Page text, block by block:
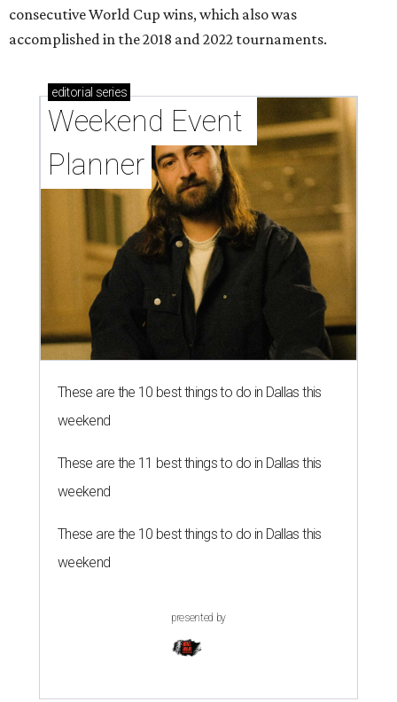
consecutive World Cup wins, which also was
accomplished in the 2018 and 2022 tournaments.
editorial series
Weekend Event
Planner
These are the 10 best things to do in Dallas this
weekend
These are the 11 best things to do in Dallas this
weekend
These are the 10 best things to do in Dallas this
weekend
presented by